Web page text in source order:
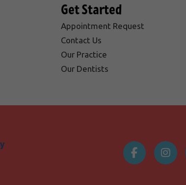
Get Started
Appointment Request
Contact Us
Our Practice
Our Dentists